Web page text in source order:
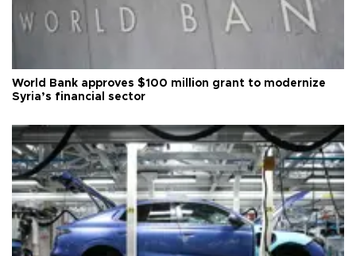
World Bank approves $100 million grant to modernize
Syria’s financial sector